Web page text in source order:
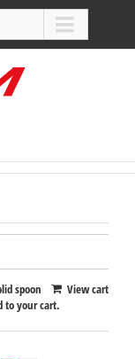
View cart
spoon
to your cart.